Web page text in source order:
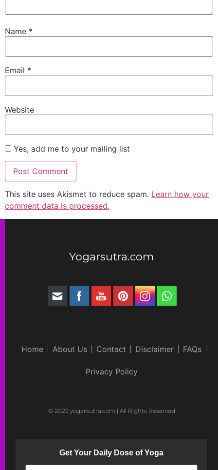
Name *
Email *
Website
Yes, add me to your mailing list
This site uses Akismet to reduce spam. Learn how your
comment data is processed.
Yogarsutra.com
Home About Us Contact Disclaimer FAQs
Privacy Policy
© 2022 yogarsutra.com | All Rights Reserved
Get Your Daily Dose of Yoga